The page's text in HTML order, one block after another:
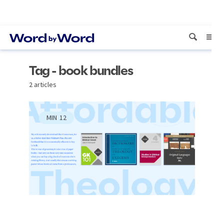
Tag - book bundles
2 articles
MIN 12